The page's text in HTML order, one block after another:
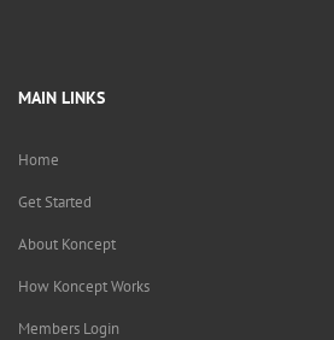
MAIN LINKS
Home
Get Started
About Koncept
How Koncept Works
Members Login